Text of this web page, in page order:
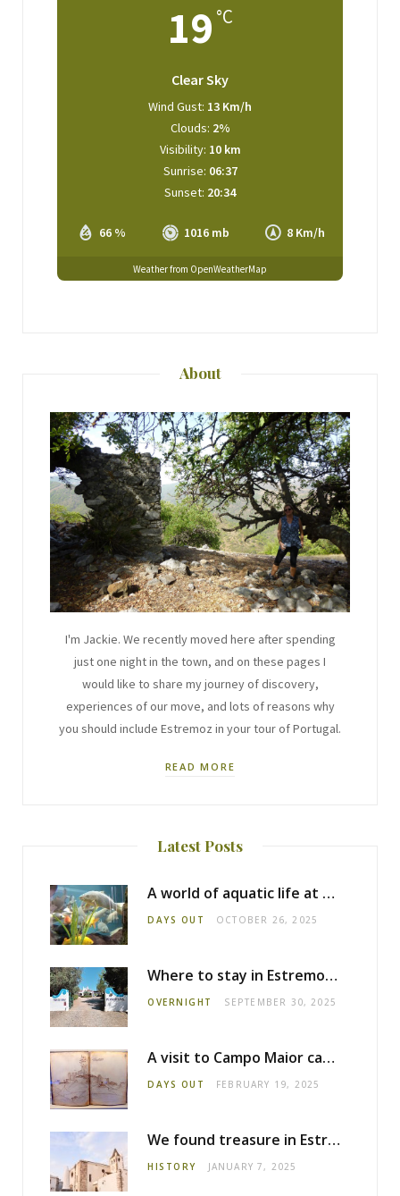
19 °C
Clear Sky
66 % 1016 mb 8 Km/h
Wind Gust: 13 Km/h
Clouds: 2%
Visibility: 10 km
Sunrise: 06:37
Sunset: 20:34
Weather from OpenWeatherMap
About
I'm Jackie. We recently moved here after spending
just one night in the town, and on these pages I
would like to share my journey of discovery,
experiences of our move, and lots of reasons why
you should include Estremoz in your tour of Portugal.
READ MORE
Latest Posts
A world of aquatic life at the Fluviário de Mora
DAYS OUT OCTOBER 26, 2025
Where to stay in Estremoz: Monte dos Pensamentos
OVERNIGHT SEPTEMBER 30, 2025
A visit to Campo Maior castle
DAYS OUT FEBRUARY 19, 2025
We found treasure in Estremoz
HISTORY JANUARY 7, 2025